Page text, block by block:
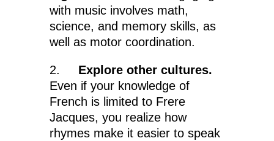
with music involves math,
science, and memory skills, as
well as motor coordination.
2.
Explore other cultures.
Even if your knowledge of
French is limited to Frere
Jacques, you realize how
rhymes make it easier to speak